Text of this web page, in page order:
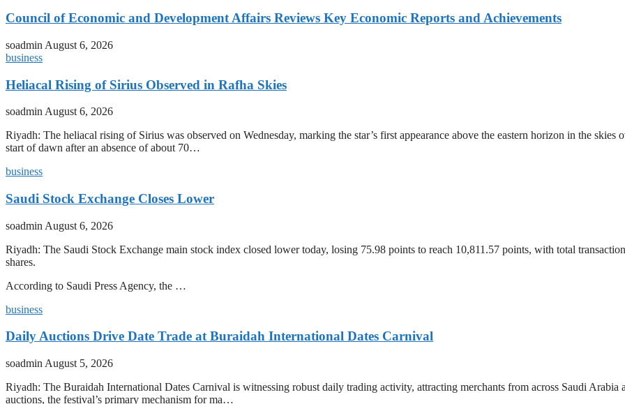
Council of Economic and Development Affairs Reviews Key Economic Reports and Achievements
soadmin August 6, 2026
business
Heliacal Rising of Sirius Observed in Rafha Skies
soadmin August 6, 2026
Riyadh: The heliacal rising of Sirius was observed on Wednesday, marking the star’s first appearance above the eastern horizon in the
start of dawn after an absence of about 70…
business
Saudi Stock Exchange Closes Lower
soadmin August 6, 2026
Riyadh: The Saudi Stock Exchange main stock index closed lower today, losing 75.98 points to reach 10,811.57 points, with total
shares.
According to Saudi Press Agency, the …
business
Daily Auctions Drive Date Trade at Buraidah International Dates Carnival
soadmin August 5, 2026
Riyadh: The Buraidah International Dates Carnival is witnessing robust daily trading activity, attracting merchants from across Saudi Arabia
auctions, the festival’s primary mechanism for ma…